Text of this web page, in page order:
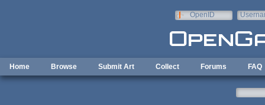
OpenID
Home Browse Submit Art Collect Forums FAQ